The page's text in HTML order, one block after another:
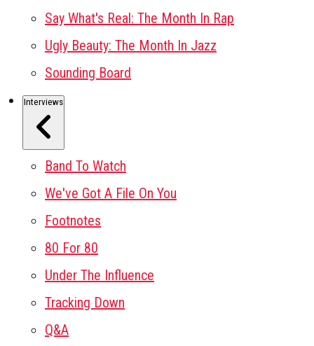
Say What's Real: The Month In Rap
Ugly Beauty: The Month In Jazz
Sounding Board
Interviews
Band To Watch
We've Got A File On You
Footnotes
80 For 80
Under The Influence
Tracking Down
Q&A